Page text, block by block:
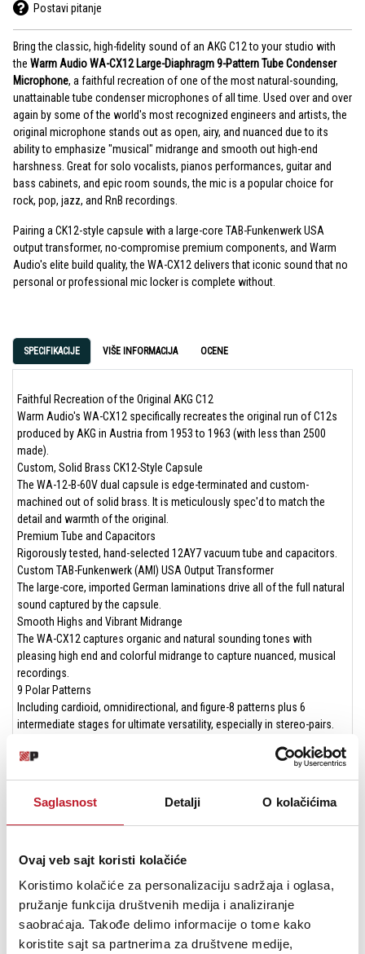
Saglasnost Detalji O kolačićima
Ovaj veb sajt koristi kolačiće
Koristimo kolačiće za personalizaciju sadržaja i oglasa,
pružanje funkcija društvenih medija i analiziranje
saobraćaja. Takođe delimo informacije o tome kako
koristite sajt sa partnerima za društvene medije,
Postavi pitanje
Bring the classic, high-fidelity sound of an AKG C12 to your studio with
the Warm Audio WA-CX12 Large-Diaphragm 9-Pattern Tube Condenser
Microphone, a faithful recreation of one of the most natural-sounding,
unattainable tube condenser microphones of all time. Used over and over
again by some of the world's most recognized engineers and artists, the
original microphone stands out as open, airy, and nuanced due to its
ability to emphasize "musical" midrange and smooth out high-end
harshness. Great for solo vocalists, pianos performances, guitar and
bass cabinets, and epic room sounds, the mic is a popular choice for
rock, pop, jazz, and RnB recordings.
Pairing a CK12-style capsule with a large-core TAB-Funkenwerk USA
output transformer, no-compromise premium components, and Warm
Audio's elite build quality, the WA-CX12 delivers that iconic sound that no
personal or professional mic locker is complete without.
SPECIFIKACIJE VIŠE INFORMACIJA OCENE
Faithful Recreation of the Original AKG C12
Warm Audio's WA-CX12 specifically recreates the original run of C12s
produced by AKG in Austria from 1953 to 1963 (with less than 2500
made).
Custom, Solid Brass CK12-Style Capsule
The WA-12-B-60V dual capsule is edge-terminated and custom-
machined out of solid brass. It is meticulously spec'd to match the
detail and warmth of the original.
Premium Tube and Capacitors
Rigorously tested, hand-selected 12AY7 vacuum tube and capacitors.
Custom TAB-Funkenwerk (AMI) USA Output Transformer
The large-core, imported German laminations drive all of the full natural
sound captured by the capsule.
Smooth Highs and Vibrant Midrange
The WA-CX12 captures organic and natural sounding tones with
pleasing high end and colorful midrange to capture nuanced, musical
recordings.
9 Polar Patterns
Including cardioid, omnidirectional, and figure-8 patterns plus 6
intermediate stages for ultimate versatility, especially in stereo-pairs.
Switzerland
transfer.
Vintage Hard Carrying Case for All Components
vintage-vibe tweed carrying case.
A Studio Staple for Accurate Recordings
Piano (stereo pairs)
Room mic
Guitar and bass amp mic (close and distant)